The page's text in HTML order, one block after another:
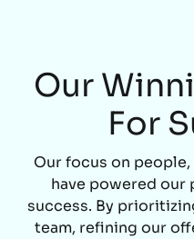
Our
For
Our focus on
have powered
success. By
team, refining our